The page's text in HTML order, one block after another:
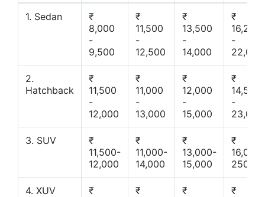
1. Sedan
₹
8,000
-
9,500
₹
11,500
-
12,500
₹
13,500
-
14,000
₹
16,200
-
22,000
2.
Hatchback
₹
11,500
-
12,000
₹
11,000
-
13,000
₹
12,000
-
15,000
₹
14,500
-
23,000
3. SUV
₹
11,500-
12,000
₹
11,000-
14,000
₹
13,000-
15,000
₹
16,000-
25000
4. XUV
₹
₹
₹
₹